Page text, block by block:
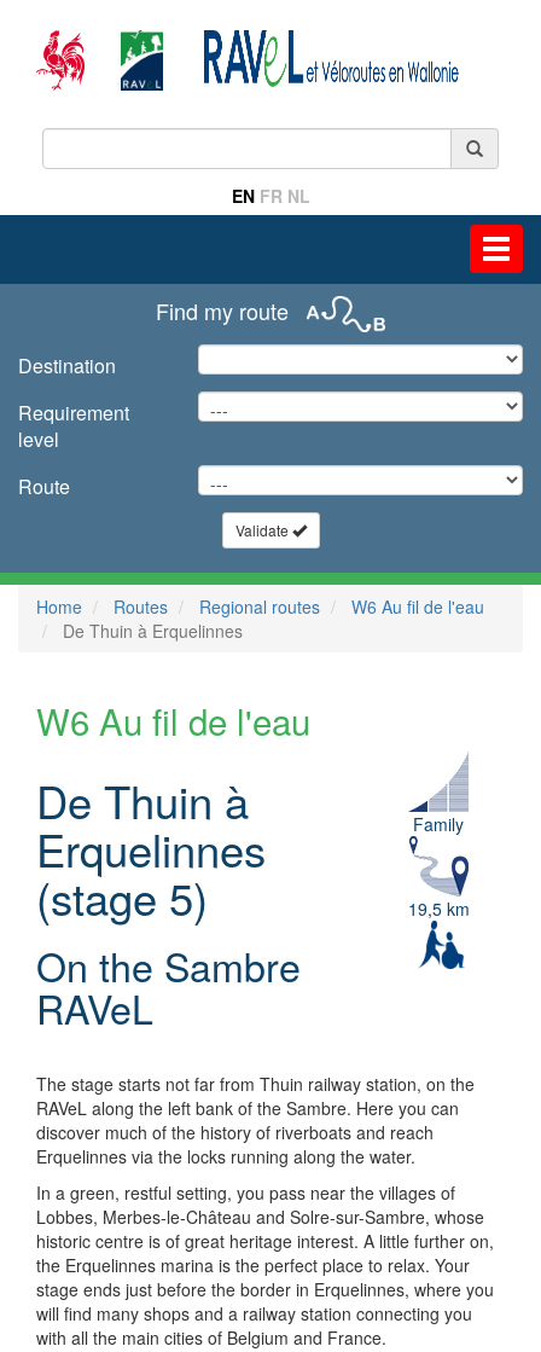
EN FR NL
Find my route
Destination
Requirement
level
Route
Validate
Home Routes Regional routes
W6 Au fil de l'eau
De Thuin à Erquelinnes
W6 Au fil de l'eau
De Thuin à
Erquelinnes
(stage 5)
On the Sambre
RAVeL
Family
19,5 km
The stage starts not far from Thuin railway station, on the
RAVeL along the left bank of the Sambre. Here you can
discover much of the history of riverboats and reach
Erquelinnes via the locks running along the water.
In a green, restful setting, you pass near the villages of
Lobbes, Merbes-le-Château and Solre-sur-Sambre, whose
historic centre is of great heritage interest. A little further on,
the Erquelinnes marina is the perfect place to relax. Your
stage ends just before the border in Erquelinnes, where you
will find many shops and a railway station connecting you
with all the main cities of Belgium and France.